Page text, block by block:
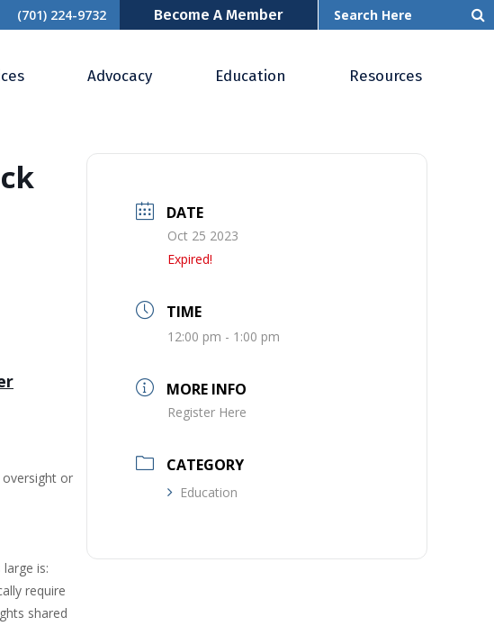
(701) 224-9732 Become A Member
Advocacy Education Resources
oversight or
is:
require
shared
DATE
Oct 25 2023
Expired!
TIME
12:00 pm - 1:00 pm
MORE INFO
Register Here
CATEGORY
Education